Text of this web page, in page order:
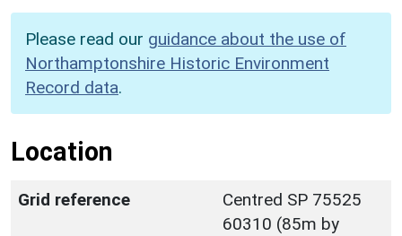
Please read our guidance about the use of
Northamptonshire Historic Environment
Record data.
Location
Grid reference
Centred SP 75525
60310 (85m by